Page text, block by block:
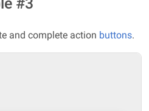
and complete action buttons.